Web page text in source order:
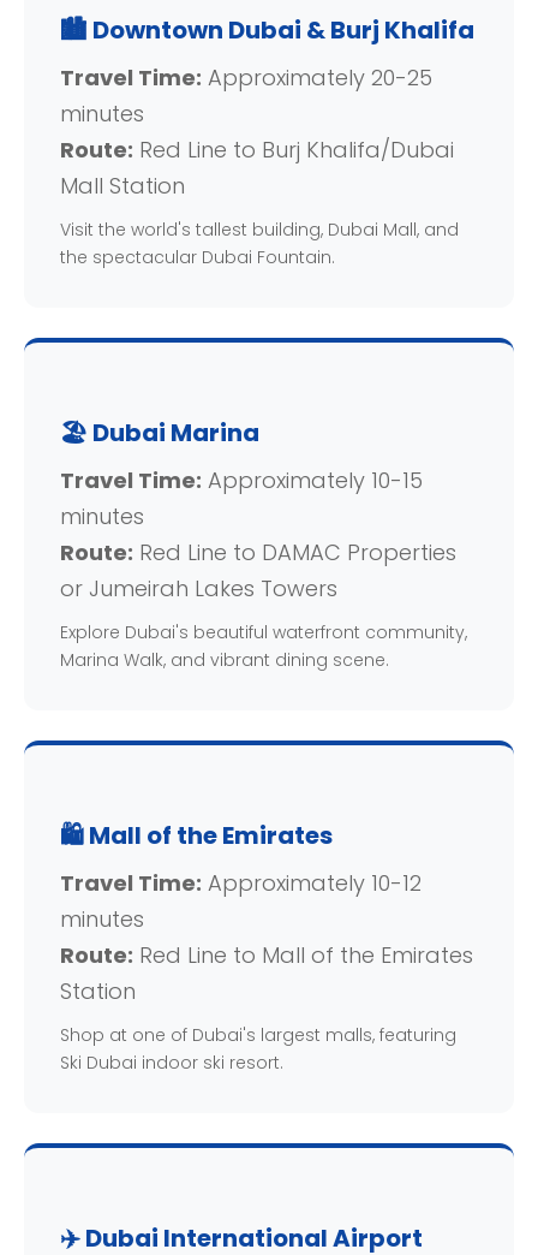
🏙️ Downtown Dubai & Burj Khalifa
Travel Time: Approximately 20-25
minutes
Route: Red Line to Burj Khalifa/Dubai
Mall Station
Visit the world's tallest building, Dubai Mall, and
the spectacular Dubai Fountain.
🏖️ Dubai Marina
Travel Time: Approximately 10-15
minutes
Route: Red Line to DAMAC Properties
or Jumeirah Lakes Towers
Explore Dubai's beautiful waterfront community,
Marina Walk, and vibrant dining scene.
🛍️ Mall of the Emirates
Travel Time: Approximately 10-12
minutes
Route: Red Line to Mall of the Emirates
Station
Shop at one of Dubai's largest malls, featuring
Ski Dubai indoor ski resort.
✈️ Dubai International Airport